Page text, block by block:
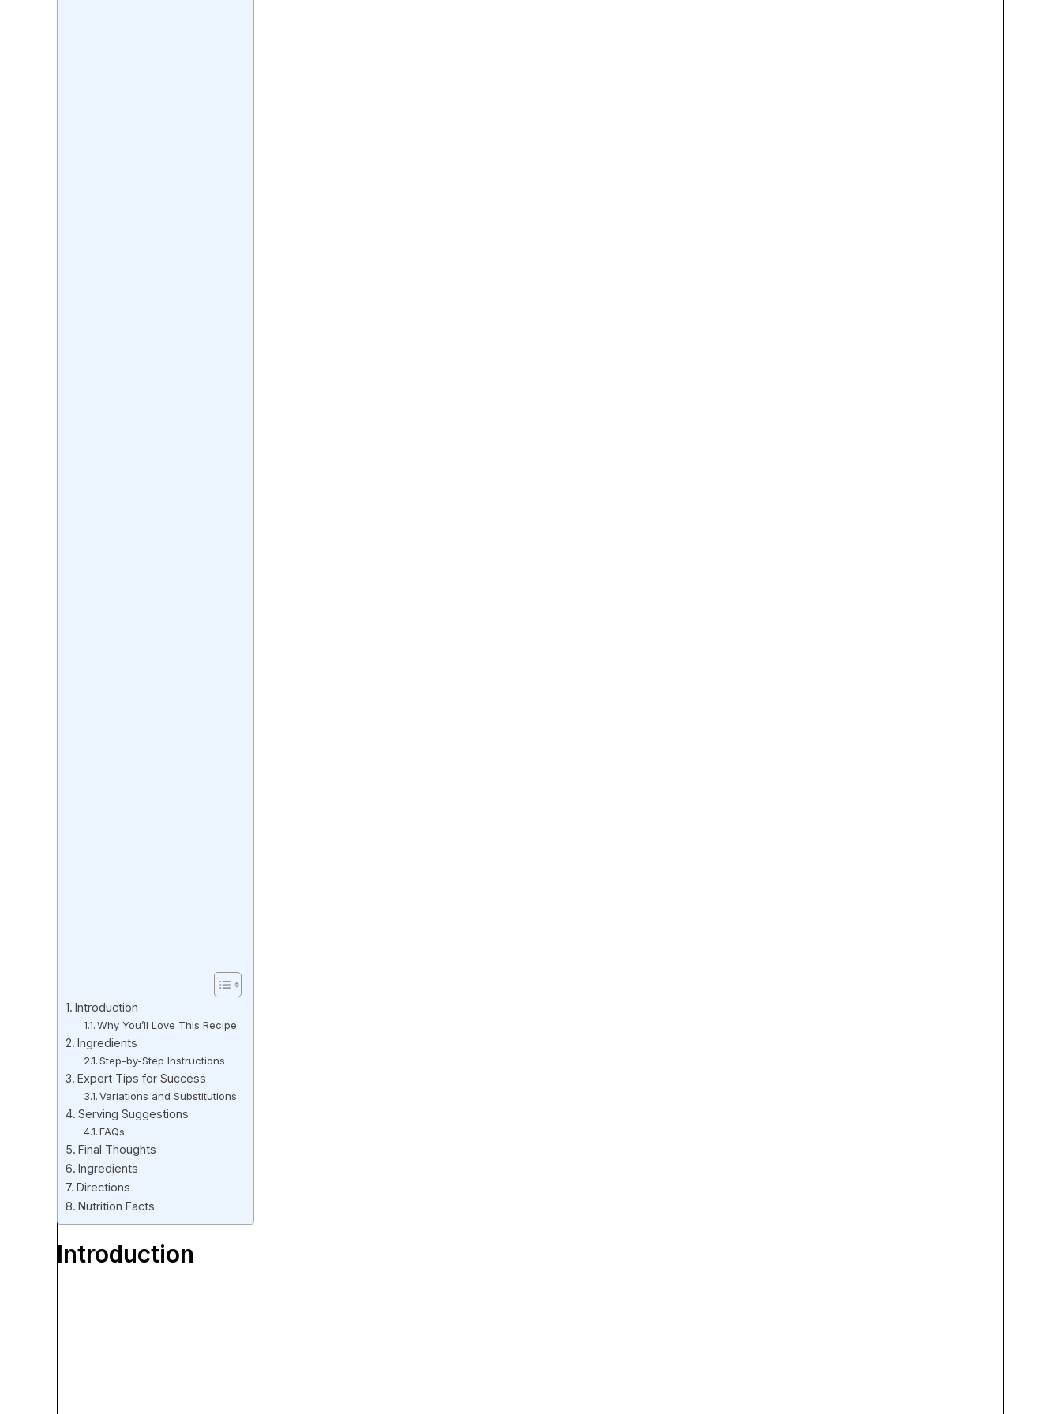
Introduction
Why You’ll Love This Recipe
Ingredients
Step-by-Step Instructions
Expert Tips for Success
Variations and Substitutions
Serving Suggestions
FAQs
Final Thoughts
Ingredients
Directions
Nutrition Facts
Introduction